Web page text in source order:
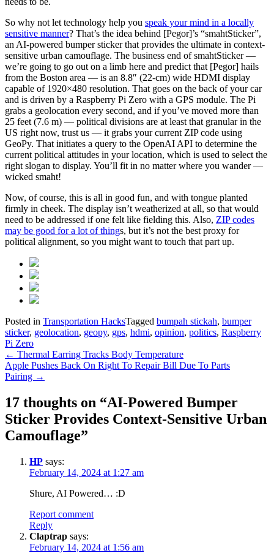
So why not let technology help you speak your mind in a locally
sensitive manner? That’s the idea behind [Pegor]’s “smahtSticker”,
an AI-powered bumper sticker that provides the ultimate in context-
sensitive urban camouflage. The business end of smahtSticker —
we’re going to go out on a limb here and predict that [Pegor] hails
from the Boston area — is an 8.8″ (22-cm) wide HDMI display
capable of 1920×480 resolution. That goes on the back of your car
and is driven by a Raspberry Pi Zero with a GPS module. The Pi
grabs a geolocation every second, and if you’ve moved more than
25 feet (7.6 m) — political divisions are at least that granular in the
US right now, trust us — it grabs your current ZIP code using
GeoPy. That initiates a query to the OpenAI API to determine the
current political attitudes in your location, which is used to select the
right slogan to display. You’ll fit in no matter where you wander —
wicked smaht!
Now, of course, this is all in good fun, and with tongue planted
firmly in cheek. The display isn’t weatherized at all, so that would
need to be addressed if one felt like fielding this. Also, ZIP codes
may be good for a lot of things, but it’s not the best proxy for
political alignment, so you might want to touch that part up.
Posted in Transportation HacksTagged bumpah stickah, bumper
sticker, geolocation, geopy, gps, hdmi, opinion, politics, Raspberry
Pi Zero
Post
navigation
← Thermal Earring Tracks Body Temperature
Apple Pushes Back On Right To Repair Bill Due To Parts
Pairing →
17 thoughts on “AI-Powered Bumper
Sticker Provides Context-Sensitive Urban
Camouflage”
HP says:
February 14, 2024 at 1:27 am
Shure, AI Powered… :D
Report comment
Reply
Claptrap says:
February 14, 2024 at 1:56 am